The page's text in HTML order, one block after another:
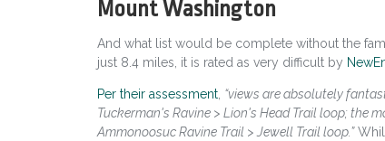
Mount Washington
And what list would be complete without the
just 8.4 miles, it is rated as very difficult by
Per their assessment, “views are absolutely
Tuckerman's Ravine > Lion's Head Trail loop; the
Ammonoosuc Ravine Trail > Jewell Trail loop.”